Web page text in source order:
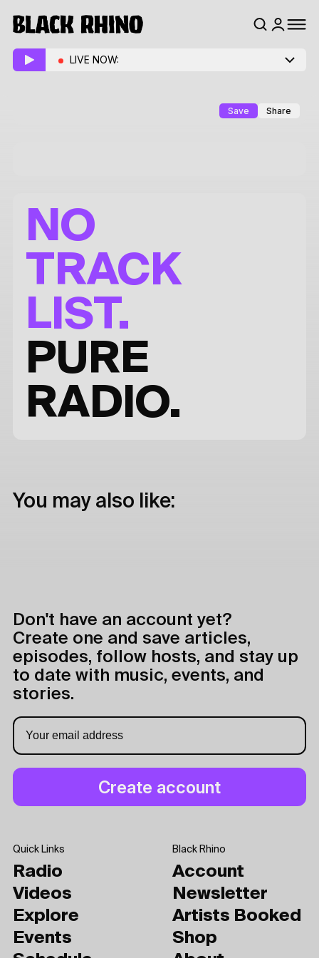
LIVE NOW:
Save Share
NO
TRACK
LIST.
PURE
RADIO.
You may also like:
Don't have an account yet?
Create one and save articles,
episodes, follow hosts, and stay up
to date with music, events, and
stories.
Quick Links
Radio
Videos
Explore
Events
Black Rhino
Account
Newsletter
Artists Booked
Shop